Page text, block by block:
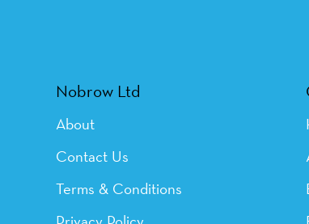
Nobrow Ltd
About
Contact Us
Terms & Conditions